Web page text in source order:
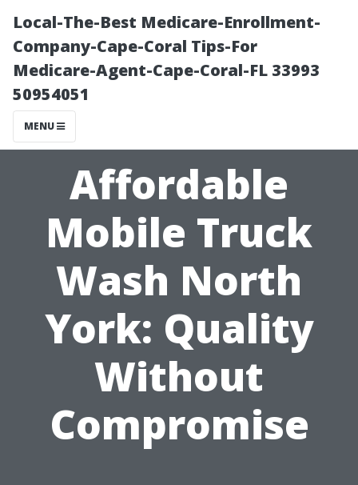
Local-The-Best Medicare-Enrollment-
Company-Cape-Coral Tips-For
Medicare-Agent-Cape-Coral-FL 33993
50954051
MENU
Affordable
Mobile Truck
Wash North
York: Quality
Without
Compromise